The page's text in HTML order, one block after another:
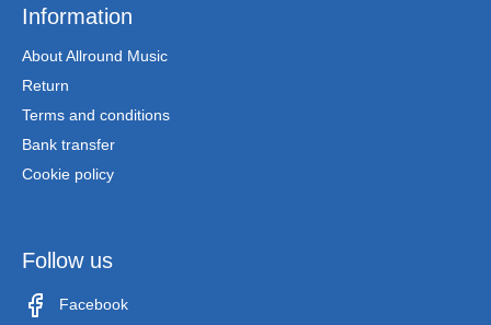
Information
About Allround Music
Return
Terms and conditions
Bank transfer
Cookie policy
Follow us
Facebook